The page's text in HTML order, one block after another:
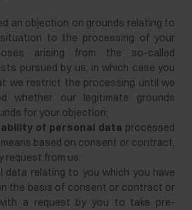
an objection on grounds relating to
to the processing of your
arising from the so-called
pursued by us, in which case you
we restrict the processing until we
whether our legitimate grounds
for your objection;
of personal data processed
based on consent or contract,
request from us:
data relating to you which you have
the basis of consent or contract or
a request by you to take pre-